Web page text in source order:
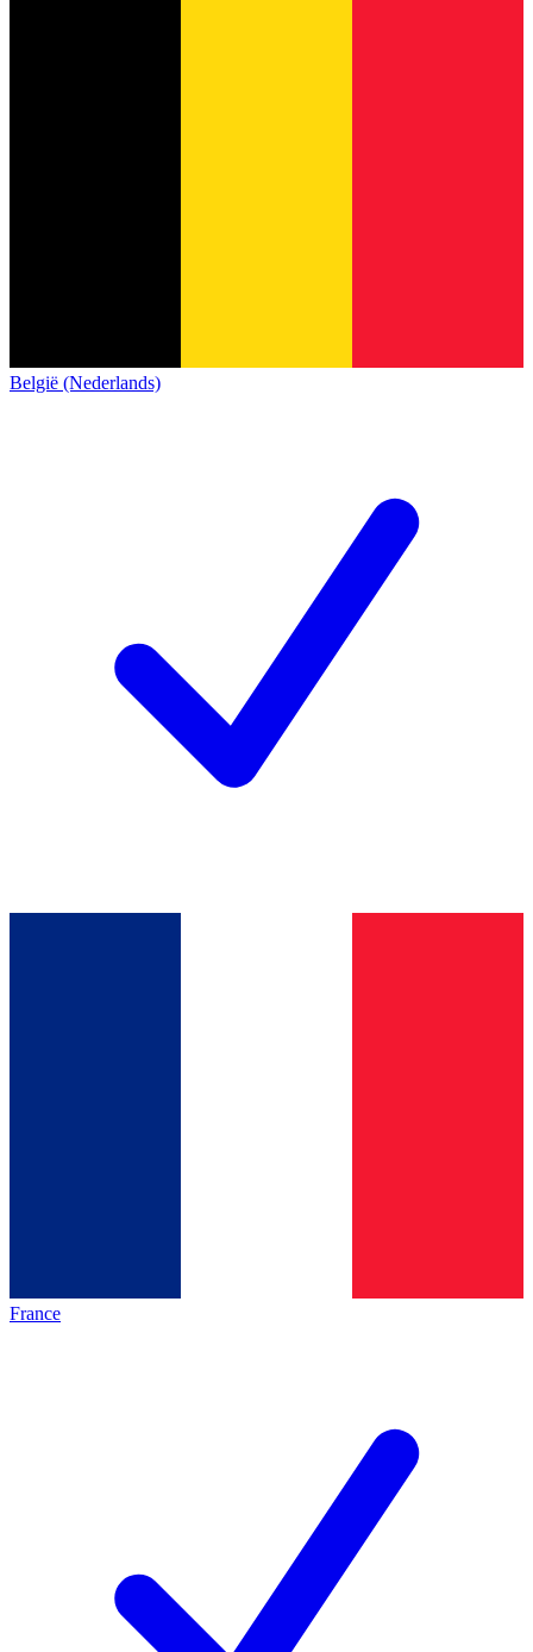
België (Nederlands)
France